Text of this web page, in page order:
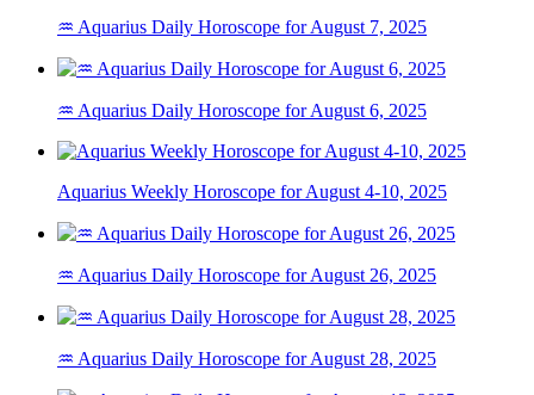
♒ Aquarius Daily Horoscope for August 7, 2025
♒ Aquarius Daily Horoscope for August 6, 2025
Aquarius Weekly Horoscope for August 4-10, 2025
♒ Aquarius Daily Horoscope for August 26, 2025
♒ Aquarius Daily Horoscope for August 28, 2025